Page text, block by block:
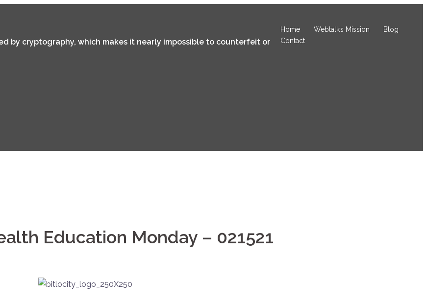
by cryptography, which makes it nearly impossible to counterfeit or
Home Webtalk’s Mission
Blog
Contact
Education Monday – 021521